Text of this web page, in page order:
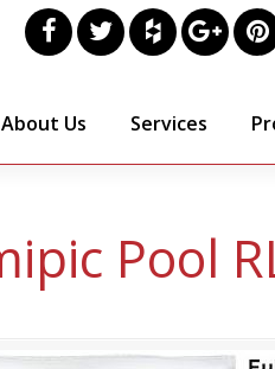
About Us Services
Pool